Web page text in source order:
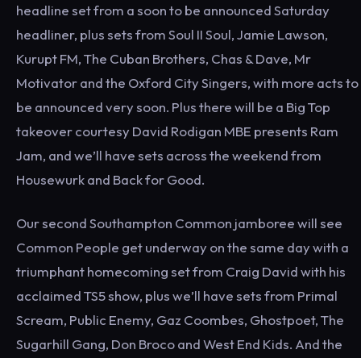
headline set from a soon to be announced Saturday
headliner, plus sets from Soul II Soul, Jamie Lawson,
Kurupt FM, The Cuban Brothers, Chas & Dave, Mr
Motivator and the Oxford City Singers, with more acts to
be announced very soon. Plus there will be a Big Top
takeover courtesy David Rodigan MBE presents Ram
Jam, and we’ll have sets across the weekend from
Housewurk and Back for Good.
Our second Southampton Common jamboree will see
Common People get underway on the same day with a
triumphant homecoming set from Craig David with his
acclaimed TS5 show, plus we’ll have sets from Primal
Scream, Public Enemy, Gaz Coombes, Ghostpoet, The
Sugarhill Gang, Don Broco and West End Kids. And the